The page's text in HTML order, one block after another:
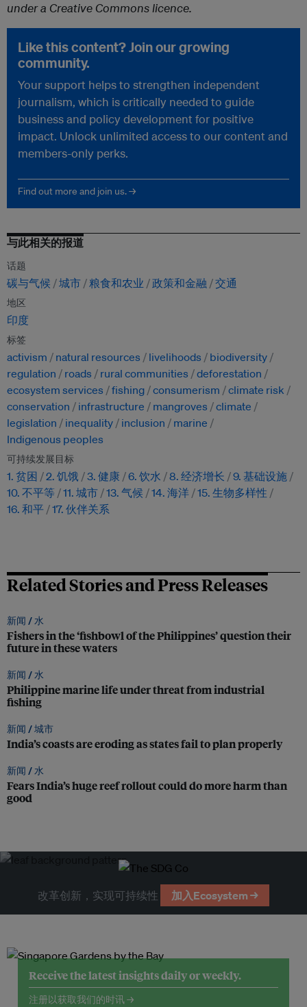
under a Creative Commons licence.
Like this content? Join our growing
community.
Your support helps to strengthen independent
journalism, which is critically needed to guide
business and policy development for positive
impact. Unlock unlimited access to our content and
members-only perks.
Find out more and join us. →
与此相关的报道
话题
碳与气候 城市 粮食和农业 政策和金融 交通
地区
印度
标签
activism natural resources livelihoods
biodiversity
regulation
roads rural communities
deforestation
ecosystem services
fishing consumerism
climate risk
conservation
infrastructure mangroves
climate
legislation
inequality inclusion
marine
Indigenous peoples
可持续发展目标
1. 贫困 2. 饥饿 3. 健康 6. 饮水 8. 经济增长
9. 基础设施
10. 不平等
11. 城市 13. 气候 14. 海洋 15. 生物多样性
16. 和平 17. 伙伴关系
Related Stories and Press Releases
新闻 /水
Fishers in the ‘fishbowl of the Philippines’ question their
future in these waters
新闻 /水
Philippine marine life under threat from industrial
fishing
新闻 /城市
India’s coasts are eroding as states fail to plan properly
新闻 /水
Fears India’s huge reef rollout could do more harm than
good
改革创新，实现可持续性 加入Ecosystem →
Receive the latest insights daily or weekly.
注册以获取我们的时讯 →